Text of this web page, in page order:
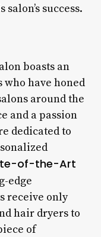
success.
boasts an
have honed
around the
and a passion
dedicated to
of-the-Art
edge
receive only
hair dryers to
of